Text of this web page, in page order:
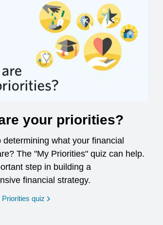
your priorities?
determining what your financial
The "My Priorities" quiz can help.
step in building a
financial strategy.
quiz opens in a new window